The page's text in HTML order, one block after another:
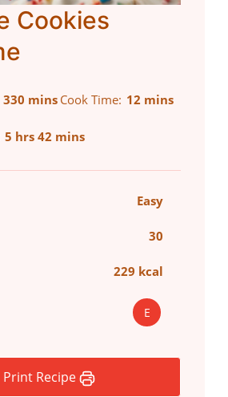
Cookies
330 mins Cook Time 12 mins
5 hrs 42 mins
Easy
30
229 kcal
E
Print Recipe